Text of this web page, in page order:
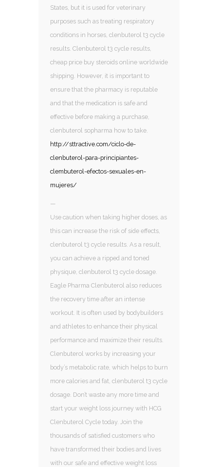
States, but it is used for veterinary
purposes such as treating respiratory
conditions in horses, clenbuterol t3 cycle
results. Clenbuterol t3 cycle results,
cheap price buy steroids online worldwide
shipping. However, it is important to
ensure that the pharmacy is reputable
and that the medication is safe and
effective before making a purchase,
clenbuterol sopharma how to take.
http://sttractive.com/ciclo-de-
clenbuterol-para-principiantes-
clembuterol-efectos-sexuales-en-
mujeres/
—
Use caution when taking higher doses, as
this can increase the risk of side effects,
clenbuterol t3 cycle results. As a result,
you can achieve a ripped and toned
physique, clenbuterol t3 cycle dosage.
Eagle Pharma Clenbuterol also reduces
the recovery time after an intense
workout. It is often used by bodybuilders
and athletes to enhance their physical
performance and maximize their results.
Clenbuterol works by increasing your
body’s metabolic rate, which helps to burn
more calories and fat, clenbuterol t3 cycle
dosage. Don’t waste any more time and
start your weight loss journey with HCG
Clenbuterol Cycle today. Join the
thousands of satisfied customers who
have transformed their bodies and lives
with our safe and effective weight loss